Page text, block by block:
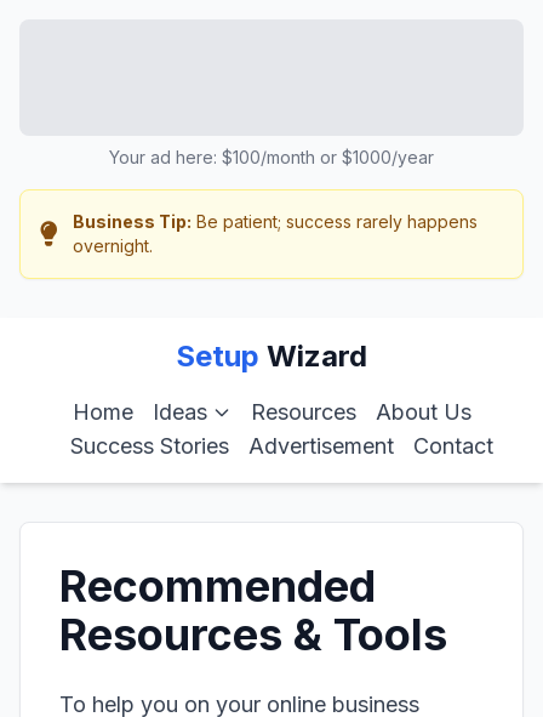
Your ad here: $100/month or $1000/year
Business Tip: Be patient; success rarely happens
overnight.
Setup Wizard
Home Ideas Resources
About Us
Success Stories
Advertisement Contact
Recommended
Resources & Tools
To help you on your online business